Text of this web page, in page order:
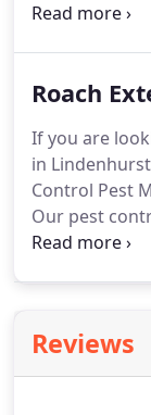
discovered.
control
bugs. To take
service,
Roach
If you are
in
Control Pest
Our pest
extermination
your kids.To
Reviews